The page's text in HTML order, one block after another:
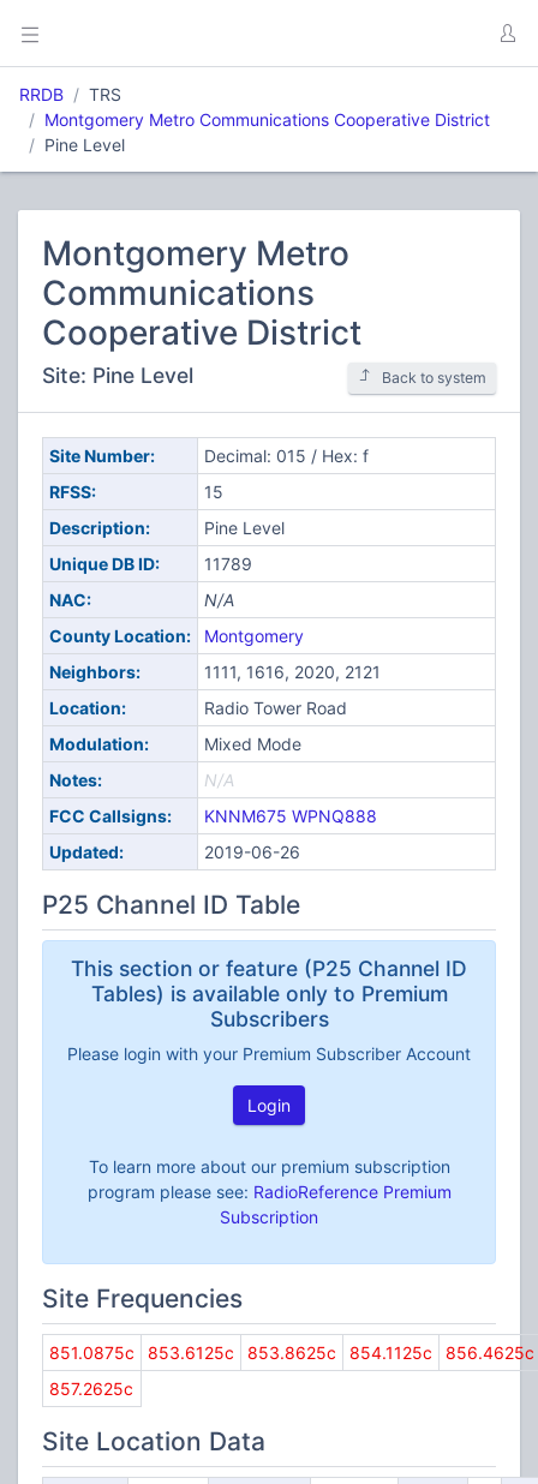
RRDB
TRS
Montgomery Metro Communications Cooperative District
Pine Level
Montgomery Metro
Communications
Cooperative District
Site: Pine Level Back to system
Site Number:
Decimal: 015 / Hex: f
RFSS:
15
Description:
Pine Level
Unique DB ID:
11789
NAC:
N/A
County Location:
Montgomery
Neighbors:
1111, 1616, 2020, 2121
Location:
Radio Tower Road
Modulation:
Mixed Mode
Notes:
N/A
FCC Callsigns:
KNNM675 WPNQ888
Updated:
2019-06-26
P25 Channel ID Table
This section or feature (P25 Channel ID
Tables) is available only to Premium
Subscribers
Please login with your Premium Subscriber Account
Login
To learn more about our premium subscription
program please see: RadioReference Premium
Subscription
Site Frequencies
851.0875c 853.6125c 853.8625c 854.1125c
856.4625c
857.2625c
Site Location Data